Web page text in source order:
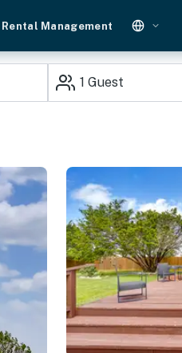
Management
1 Guest